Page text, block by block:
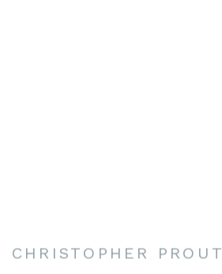
CHRISTOPHER PROUT